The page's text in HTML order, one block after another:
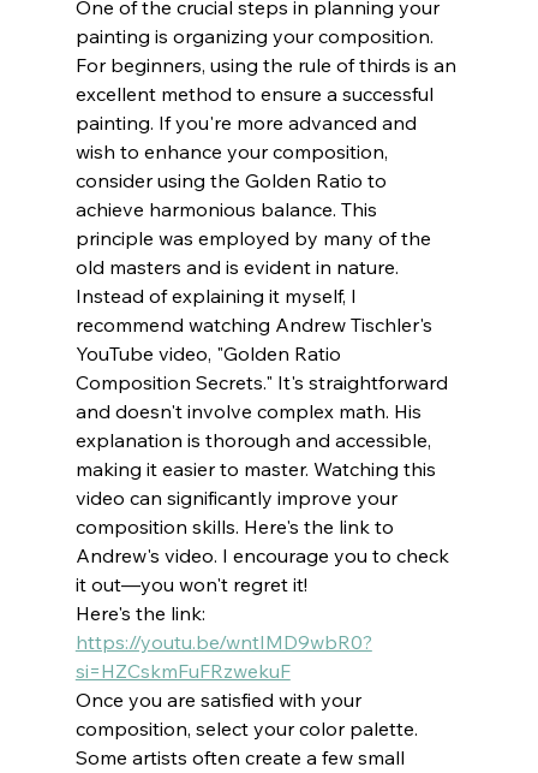
One of the crucial steps in planning your
painting is organizing your composition.
For beginners, using the rule of thirds is an
excellent method to ensure a successful
painting. If you're more advanced and
wish to enhance your composition,
consider using the Golden Ratio to
achieve harmonious balance. This
principle was employed by many of the
old masters and is evident in nature.
Instead of explaining it myself, I
recommend watching Andrew Tischler's
YouTube video, "Golden Ratio
Composition Secrets." It's straightforward
and doesn't involve complex math. His
explanation is thorough and accessible,
making it easier to master. Watching this
video can significantly improve your
composition skills. Here's the link to
Andrew's video. I encourage you to check
it out—you won't regret it!
Here's the link:
https://youtu.be/wntIMD9wbR0?
si=HZCskmFuFRzwekuF
Once you are satisfied with your
composition, select your color palette.
Some artists often create a few small